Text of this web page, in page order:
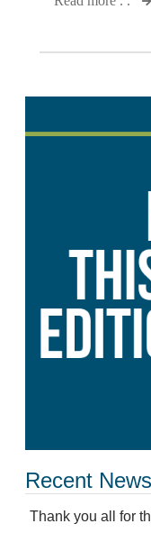
Recent News
Thank you all for